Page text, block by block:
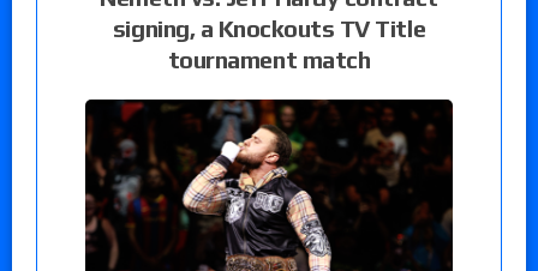
signing, a Knockouts TV Title
tournament match